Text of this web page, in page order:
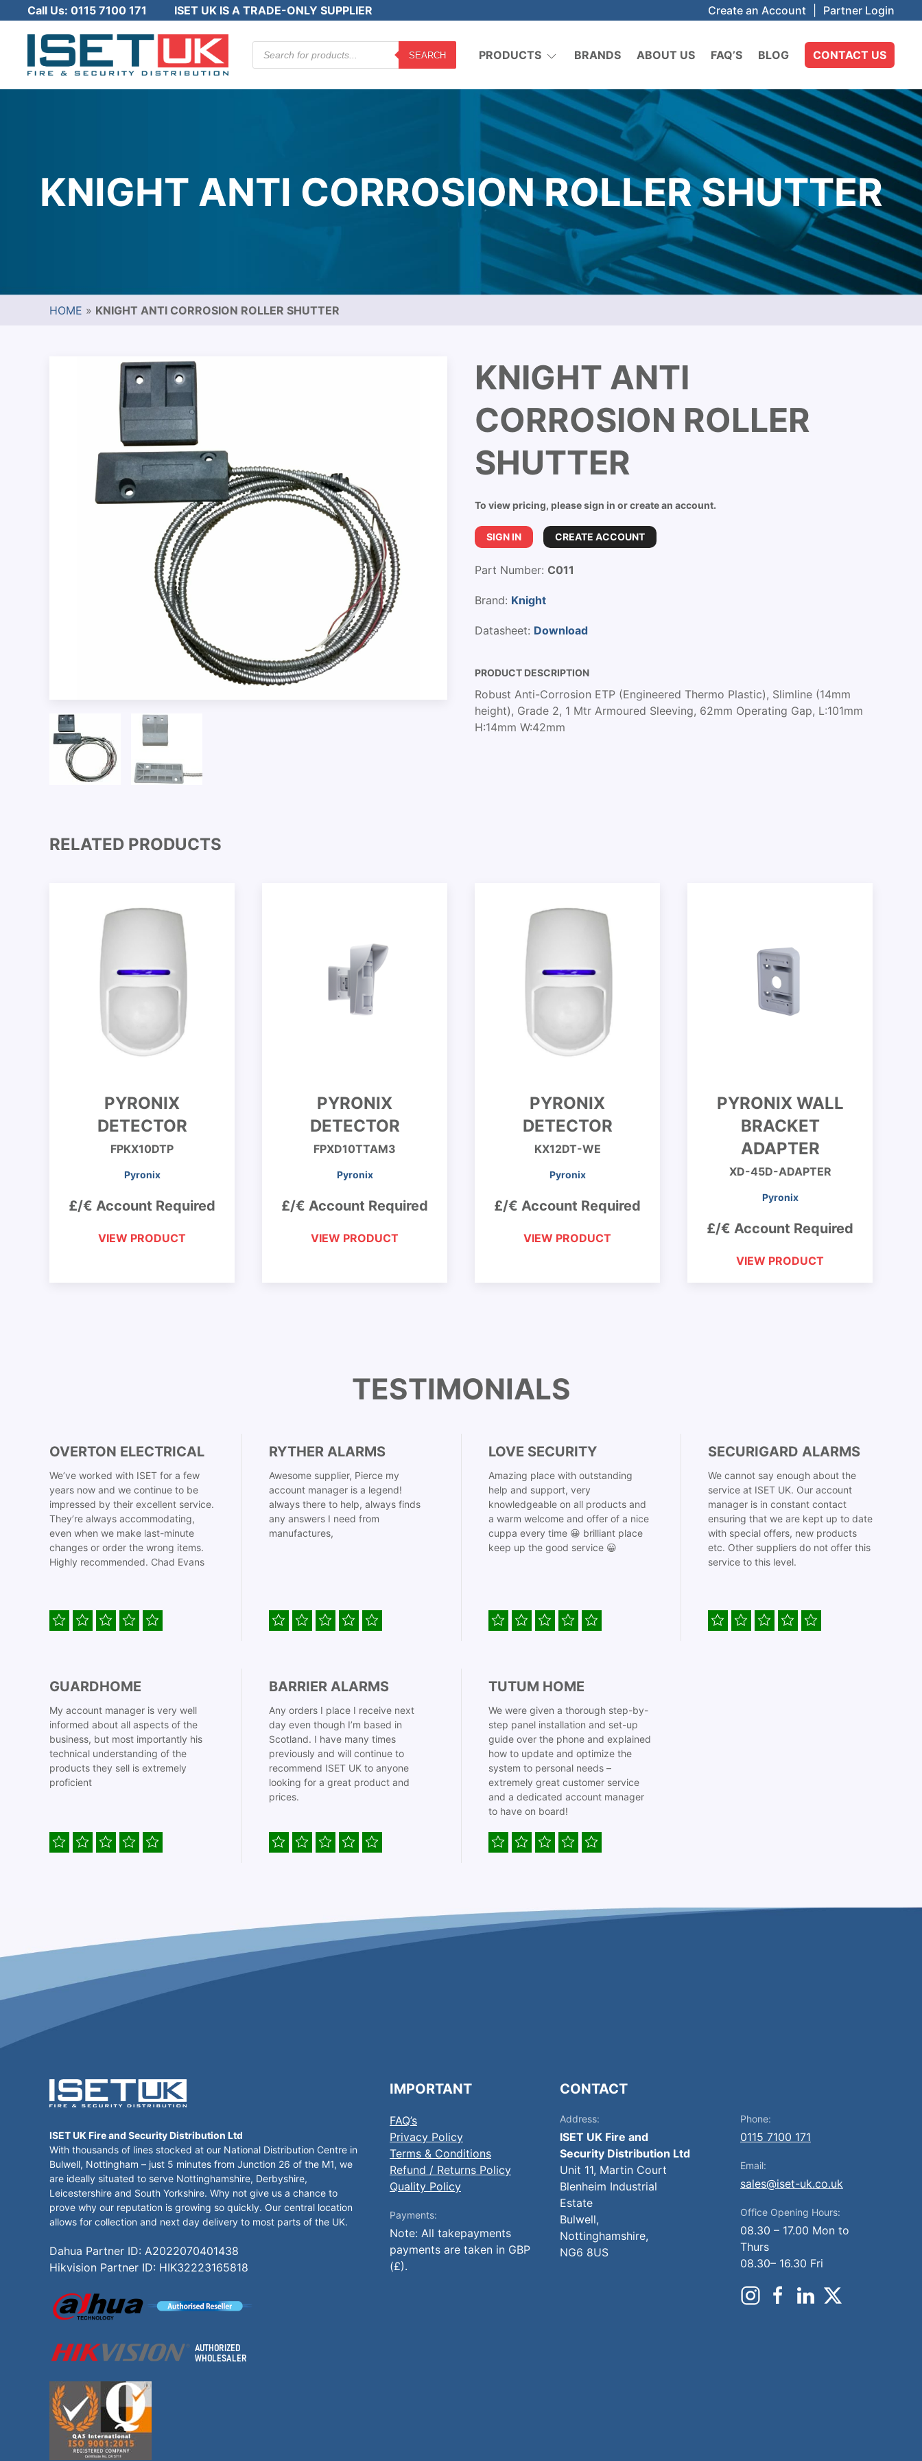
Call Us: 0115 7100 171 ISET UK IS A TRADE-ONLY SUPPLIER Create an Account Partner Login
Products
search
SEARCH PRODUCTS BRANDS ABOUT US FAQ’S BLOG CONTACT US
KNIGHT ANTI CORROSION ROLLER SHUTTER
HOME » KNIGHT ANTI CORROSION ROLLER SHUTTER
KNIGHT ANTI
CORROSION ROLLER
SHUTTER
To view pricing, please sign in or create an account.
SIGN IN CREATE ACCOUNT
Part Number: C011
Brand: Knight
Datasheet: Download
PRODUCT DESCRIPTION
Robust Anti-Corrosion ETP (Engineered Thermo Plastic), Slimline (14mm
height), Grade 2, 1 Mtr Armoured Sleeving, 62mm Operating Gap, L:101mm
H:14mm W:42mm
RELATED PRODUCTS
PYRONIX
DETECTOR
FPKX10DTP
Pyronix
£/€ Account Required
VIEW PRODUCT
PYRONIX
DETECTOR
FPXD10TTAM3
Pyronix
£/€ Account Required
VIEW PRODUCT
PYRONIX
DETECTOR
KX12DT-WE
Pyronix
£/€ Account Required
VIEW PRODUCT
PYRONIX WALL
BRACKET
ADAPTER
XD-45D-ADAPTER
Pyronix
£/€ Account Required
VIEW PRODUCT
TESTIMONIALS
OVERTON ELECTRICAL
We’ve worked with ISET for a few
years now and we continue to be
impressed by their excellent service.
They’re always accommodating,
even when we make last-minute
changes or order the wrong items.
Highly recommended. Chad Evans
RYTHER ALARMS
Awesome supplier, Pierce my
account manager is a legend!
always there to help, always finds
any answers I need from
manufactures,
LOVE SECURITY
Amazing place with outstanding
help and support, very
knowledgeable on all products and
a warm welcome and offer of a nice
cuppa every time 😀 brilliant place
keep up the good service 😀
SECURIGARD ALARMS
We cannot say enough about the
service at ISET UK. Our account
manager is in constant contact
ensuring that we are kept up to date
with special offers, new products
etc. Other suppliers do not offer this
service to this level.
GUARDHOME
My account manager is very well
informed about all aspects of the
business, but most importantly his
technical understanding of the
products they sell is extremely
proficient
BARRIER ALARMS
Any orders I place I receive next
day even though I’m based in
Scotland. I have many times
previously and will continue to
recommend ISET UK to anyone
looking for a great product and
prices.
TUTUM HOME
We were given a thorough step-by-
step panel installation and set-up
guide over the phone and explained
how to update and optimize the
system to personal needs –
extremely great customer service
and a dedicated account manager
to have on board!
ISET UK Fire and Security Distribution Ltd
With thousands of lines stocked at our National Distribution Centre in
Bulwell, Nottingham – just 5 minutes from Junction 26 of the M1, we
are ideally situated to serve Nottinghamshire, Derbyshire,
Leicestershire and South Yorkshire. Why not give us a chance to
prove why our reputation is growing so quickly. Our central location
allows for collection and next day delivery to most parts of the UK.
Dahua Partner ID: A2022070401438
Hikvision Partner ID: HIK32223165818
IMPORTANT
FAQ’s
Privacy Policy
Terms & Conditions
Refund / Returns Policy
Quality Policy
Payments:
Note: All takepayments
payments are taken in GBP
(£).
CONTACT
Address:
ISET UK Fire and
Security Distribution Ltd
Unit 11, Martin Court
Blenheim Industrial
Estate
Bulwell,
Nottinghamshire,
NG6 8US
Phone:
0115 7100 171
Email:
sales@iset-uk.co.uk
Office Opening Hours:
08.30 – 17.00 Mon to
Thurs
08.30– 16.30 Fri